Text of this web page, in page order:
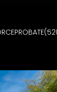
PROBATE